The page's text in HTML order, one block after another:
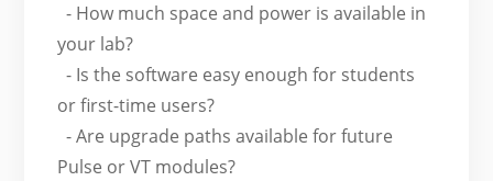
- How much space and power is available in
your lab?
- Is the software easy enough for students
or first-time users?
- Are upgrade paths available for future
Pulse or VT modules?